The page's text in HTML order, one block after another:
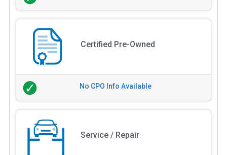
Certified Pre-Owned
No CPO Info Available
Service / Repair